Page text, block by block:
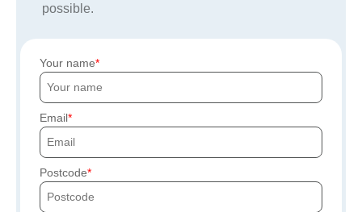
possible.
Your name
Email
Postcode